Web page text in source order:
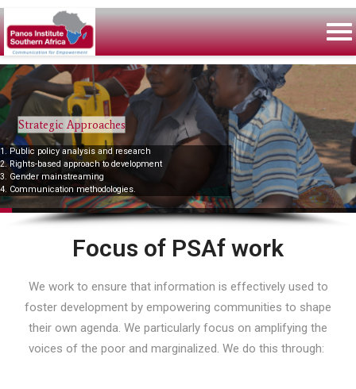
Strategic Approaches
1. Public policy analysis and research
2. Rights-based approach to development
3. Gender mainstreaming
4. Communication methodologies.
Focus of PSAf work
We work to ensure that information is effectively used to
foster development by empowering communities to shape
their own agenda. We particularly focus on amplifying the
voices of the poor and marginalized. We do this through: